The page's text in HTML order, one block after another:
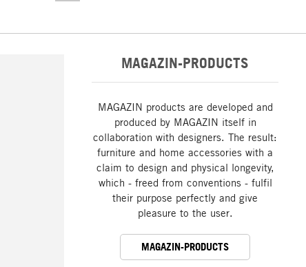
MAGAZIN-PRODUCTS
MAGAZIN products are developed and
produced by MAGAZIN itself in
collaboration with designers. The result:
furniture and home accessories with a
claim to design and physical longevity,
which - freed from conventions - fulfil
their purpose perfectly and give
pleasure to the user.
MAGAZIN-PRODUCTS